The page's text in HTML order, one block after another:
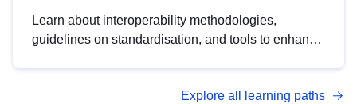
Learn about interoperability methodologies,
guidelines on standardisation, and tools to enhance
advanced metadata management with DCAT-AP.
Explore all learning paths